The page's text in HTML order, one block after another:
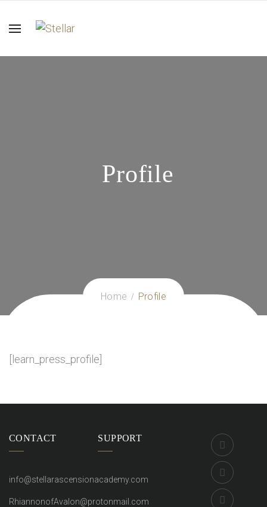
Profile
Home Profile
[learn_press_profile]
CONTACT
info@stellarascensionacademy.com
RhiannonofAvalon@protonmail.com
SUPPORT